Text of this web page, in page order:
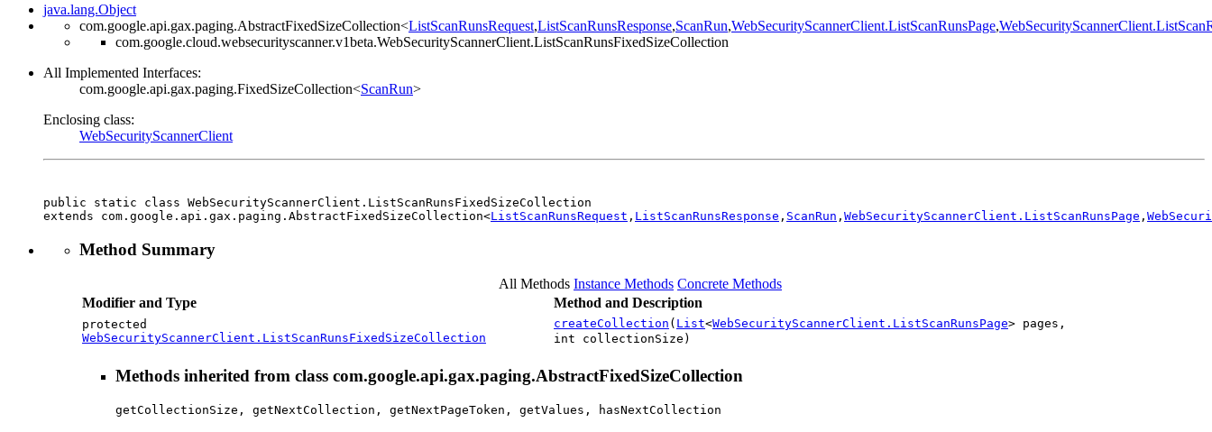
java.lang.Object
com.google.api.gax.paging.AbstractFixedSizeCollection<ListScanRunsRequest,ListScanRunsResponse,ScanRun,WebSecurityScannerClient.ListScanRunsPage,
com.google.cloud.websecurityscanner.v1beta.WebSecurityScannerClient.ListScanRunsFixedSizeCollection
All Implemented Interfaces:
com.google.api.gax.paging.FixedSizeCollection<ScanRun>
Enclosing class:
WebSecurityScannerClient
public static class WebSecurityScannerClient.ListScanRunsFixedSizeCollection
extends com.google.api.gax.paging.AbstractFixedSizeCollection<ListScanRunsRequest , ListScanRunsResponse , ScanRun , WebSecurityScannerClient.ListScanRunsPage ,
Method Summary
All Methods Instance Methods Concrete Methods
Modifier and Type
Method and Description
protected
WebSecurityScannerClient.ListScanRunsFixedSizeCollection
createCollection ( List<WebSecurityScannerClient.ListScanRunsPage> pages,
int collectionSize)
Methods inherited from class com.google.api.gax.paging.AbstractFixedSizeCollection
getCollectionSize, getNextCollection, getNextPageToken, getValues, hasNextCollection